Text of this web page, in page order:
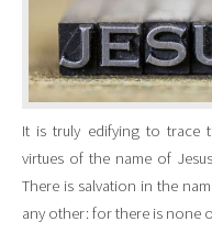
It is truly edifying to trace
virtues of the name of
There is salvation in the
any other: for there is none